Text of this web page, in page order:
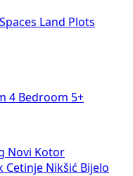
Land Plots
4 Bedroom 5+
Novi Kotor
Cetinje Nikšić Bijelo